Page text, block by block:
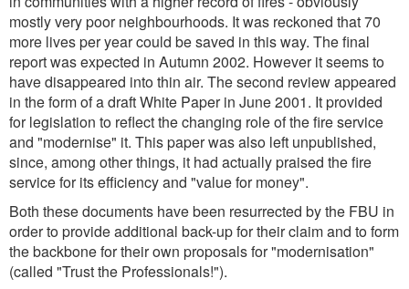
mostly very poor neighbourhoods. It was reckoned that 70
more lives per year could be saved in this way. The final
report was expected in Autumn 2002. However it seems to
have disappeared into thin air. The second review appeared
in the form of a draft White Paper in June 2001. It provided
for legislation to reflect the changing role of the fire service
and "modernise" it. This paper was also left unpublished,
since, among other things, it had actually praised the fire
service for its efficiency and "value for money".
Both these documents have been resurrected by the FBU in
order to provide additional back-up for their claim and to form
the backbone for their own proposals for "modernisation"
(called "Trust the Professionals!").